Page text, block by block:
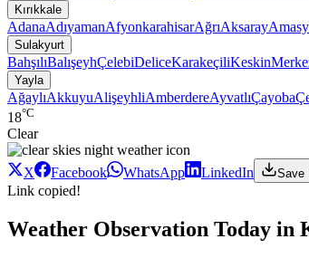
Kırıkkale
AdanaAdıyamanAfyonkarahisarAğrıAksaray
Sulakyurt
BahşılıBalışeyhÇelebiDeliceKarakeçiliKeskin
Yayla
AğaylıAkkuyuAlişeyhliAmberdereAyvatlıÇayoba
18°C
Clear
X Facebook WhatsApp LinkedIn Save
Link copied!
Weather Observation Today in